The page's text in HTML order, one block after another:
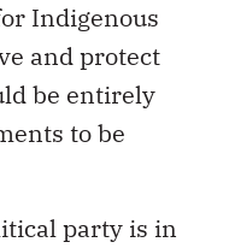
Indigenous
and protect
be entirely
to be
party is in